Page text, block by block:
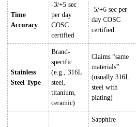
Time
Accuracy
-3/+5 sec
per day
COSC
certified
-5/+6 sec per
day COSC
certified
Stainless
Steel Type
Brand-
specific
(e.g., 316L
steel,
titanium,
ceramic)
Claims “same
materials”
(usually 316L
steel with
plating)
Sapphire